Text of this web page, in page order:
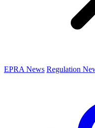
EPRA News Regulation